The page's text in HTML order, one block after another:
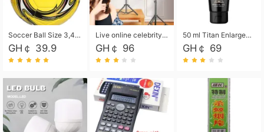
Soccer Ball Size 3,4,5, Youth football Soccer Ball. Training/Match.Outdoor football Soccer ball. Indoor Soccer. Women's football Soccer. Men's Soccer. Training football Soccer Ball. Weather Proof.
GH￠ 39.9
Live online celebrity anchor beauty 10-inch folding tripod bracket mobile phone led round fill light.
GH￠ 96
50 ml Titan Enlargement Balm Gold, for the big penis. Male enlargement cream for the penis. Enlarge the gel and enlarge the penis.
GH￠ 69